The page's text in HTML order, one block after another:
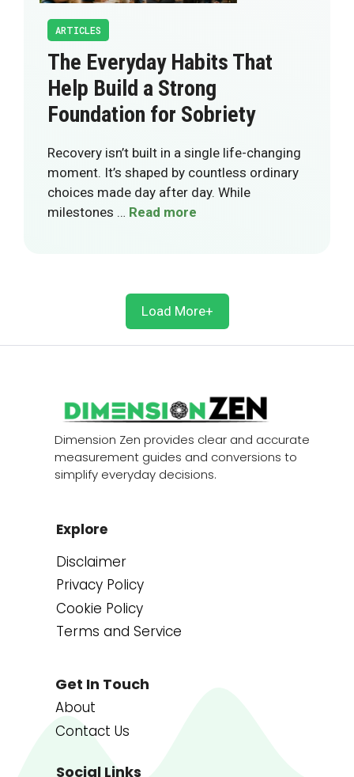
ARTICLES
The Everyday Habits That
Help Build a Strong
Foundation for Sobriety
Recovery isn’t built in a single life-changing
moment. It’s shaped by countless ordinary
choices made day after day. While
milestones … Read more
Load More+
Dimension Zen provides clear and accurate
measurement guides and conversions to
simplify everyday decisions.
Explore
Disclaimer
Privacy Policy
Cookie Policy
Terms and Service
Get In Touch
About
Contact Us
Social Links